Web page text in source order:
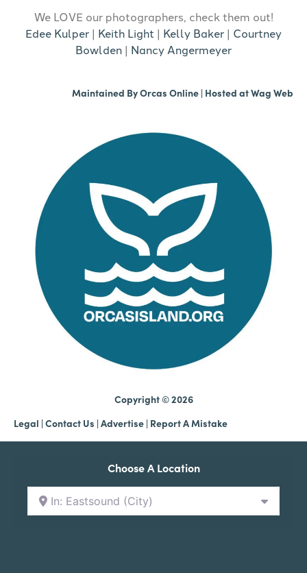
We LOVE our photographers, check them out!
Edee Kulper | Keith Light | Kelly Baker | Courtney
Bowlden | Nancy Angermeyer
Maintained ByOrcas Online | Hosted atWag Web
Copyright © 2026
Legal | Contact Us | Advertise | Report A Mistake
Choose A Location
In: Eastsound (City)